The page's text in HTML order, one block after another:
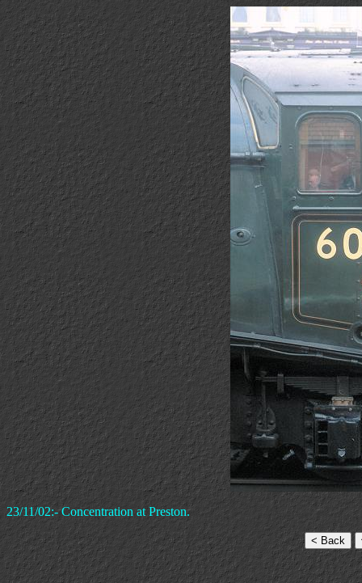
23/11/02:- Concentration at Preston.